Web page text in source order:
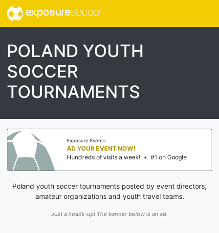
exposuresoccer
POLAND YOUTH
SOCCER
TOURNAMENTS
Exposure Events
AD YOUR EVENT NOW!
Hundreds of visits a week! • #1 on Google
Poland youth soccer tournaments posted by event directors,
amateur organizations and youth travel teams.
Just a heads-up! The banner below is an ad.